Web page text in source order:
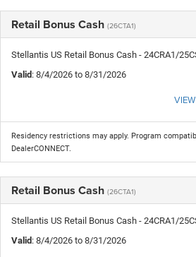
Retail Bonus Cash (26CTA1)
Stellantis US Retail Bonus Cash - 24CRA1/
Valid : 8/4/2026 to 8/31/2026
Residency restrictions may apply. Program
DealerCONNECT.
Retail Bonus Cash (26CTA1)
Stellantis US Retail Bonus Cash - 24CRA1/
Valid : 8/4/2026 to 8/31/2026